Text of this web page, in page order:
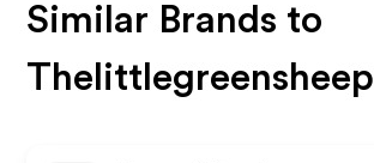
Similar Brands to
Thelittlegreensheep